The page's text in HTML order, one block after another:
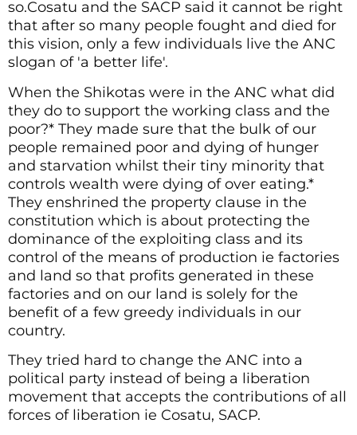
so.Cosatu and the SACP said it cannot be right
that after so many people fought and died for
this vision, only a few individuals live the ANC
slogan of 'a better life'.
When the Shikotas were in the ANC what did
they do to support the working class and the
poor?* They made sure that the bulk of our
people remained poor and dying of hunger
and starvation whilst their tiny minority that
controls wealth were dying of over eating.*
They enshrined the property clause in the
constitution which is about protecting the
dominance of the exploiting class and its
control of the means of production ie factories
and land so that profits generated in these
factories and on our land is solely for the
benefit of a few greedy individuals in our
country.
They tried hard to change the ANC into a
political party instead of being a liberation
movement that accepts the contributions of all
forces of liberation ie Cosatu, SACP.